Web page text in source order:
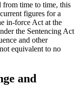
from time to time, this
figures for a
in-force Act at the
the Sentencing Act
and other
equivalent to no
and